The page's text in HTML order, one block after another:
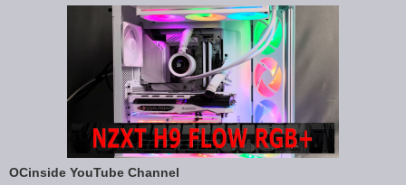
OCinside YouTube Channel